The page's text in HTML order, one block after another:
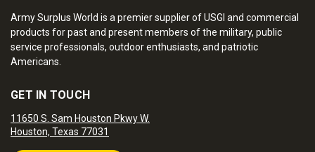
Army Surplus World is a premier supplier of USGI and commercial
products for past and present members of the military, public
service professionals, outdoor enthusiasts, and patriotic
Americans.
GET IN TOUCH
11650 S. Sam Houston Pkwy W.
Houston, Texas 77031